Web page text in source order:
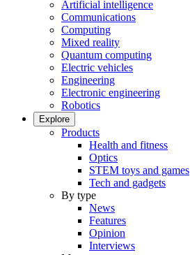
Artificial intelligence
Communications
Computing
Mixed reality
Quantum computing
Electric vehicles
Engineering
Electronic engineering
Robotics
Explore
Products
Health and fitness
Optics
STEM toys and games
Tech and gadgets
By type
News
Features
Opinion
Interviews